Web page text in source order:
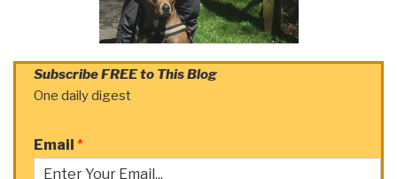
Subscribe FREE to This Blog
One daily digest
Email *